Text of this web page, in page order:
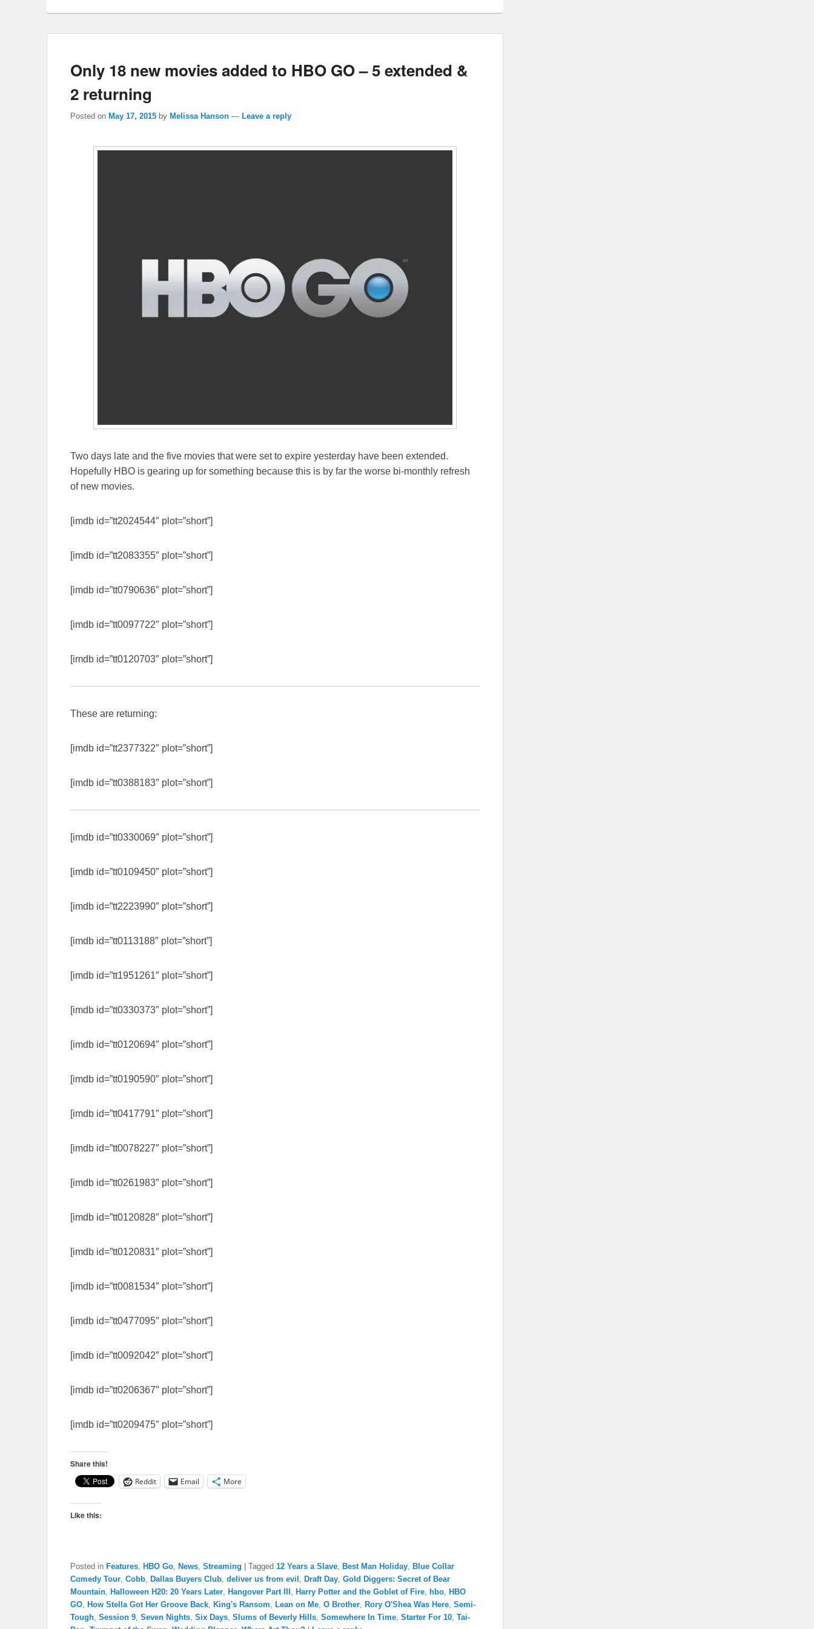
Only 18 new movies added to HBO GO – 5 extended &
2 returning
Posted on May 17, 2015 by Melissa Hanson — Leave a reply
Two days late and the five movies that were set to expire yesterday have been extended.
Hopefully HBO is gearing up for something because this is by far the worse bi-monthly refresh
of new movies.
[imdb id=”tt2024544″ plot=”short”]
[imdb id=”tt2083355″ plot=”short”]
[imdb id=”tt0790636″ plot=”short”]
[imdb id=”tt0097722″ plot=”short”]
[imdb id=”tt0120703″ plot=”short”]
These are returning:
[imdb id=”tt2377322″ plot=”short”]
[imdb id=”tt0388183″ plot=”short”]
[imdb id=”tt0330069″ plot=”short”]
[imdb id=”tt0109450″ plot=”short”]
[imdb id=”tt2223990″ plot=”short”]
[imdb id=”tt0113188″ plot=”short”]
[imdb id=”tt1951261″ plot=”short”]
[imdb id=”tt0330373″ plot=”short”]
[imdb id=”tt0120694″ plot=”short”]
[imdb id=”tt0190590″ plot=”short”]
[imdb id=”tt0417791″ plot=”short”]
[imdb id=”tt0078227″ plot=”short”]
[imdb id=”tt0261983″ plot=”short”]
[imdb id=”tt0120828″ plot=”short”]
[imdb id=”tt0120831″ plot=”short”]
[imdb id=”tt0081534″ plot=”short”]
[imdb id=”tt0477095″ plot=”short”]
[imdb id=”tt0092042″ plot=”short”]
[imdb id=”tt0206367″ plot=”short”]
[imdb id=”tt0209475″ plot=”short”]
Share this!
Reddit Email More
Like this:
Posted in Features HBO Go News Streaming Tagged 12 Years a Slave Best Man Holiday
Blue Collar
Comedy Tour Cobb Dallas Buyers Club deliver us from evil Draft Day Gold Diggers: Secret of Bear
Mountain
Halloween H20: 20 Years Later Hangover Part III Harry Potter and the Goblet of Fire hbo
HBO
GO
How Stella Got Her Groove Back King's Ransom Lean on Me O Brother Rory O'Shea Was Here Semi-
Tough Session 9 Seven Nights Six Days Slums of Beverly Hills Somewhere In Time Starter For 10 Tai-